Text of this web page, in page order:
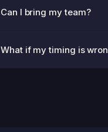
Can I bring my team?
What if my timing is